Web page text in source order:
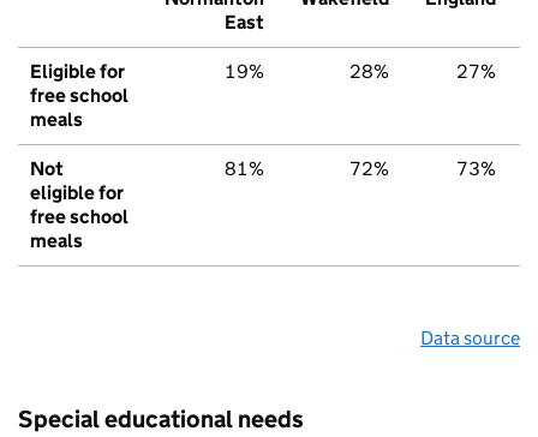
East
Eligible for
free school
meals
19% 28% 27%
Not
eligible for
free school
meals
81% 72% 73%
Data source
Special educational needs